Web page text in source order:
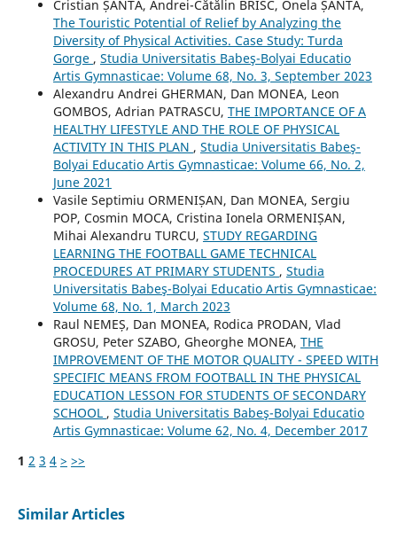
Cristian ȘANTA, Andrei-Cătălin BRISC, Onela ȘANTA,
The Touristic Potential of Relief by Analyzing the
Diversity of Physical Activities. Case Study: Turda
Gorge , Studia Universitatis Babeş-Bolyai Educatio
Artis Gymnasticae: Volume 68, No. 3, September 2023
Alexandru Andrei GHERMAN, Dan MONEA, Leon
GOMBOS, Adrian PATRASCU, THE IMPORTANCE OF A
HEALTHY LIFESTYLE AND THE ROLE OF PHYSICAL
ACTIVITY IN THIS PLAN , Studia Universitatis Babeş-
Bolyai Educatio Artis Gymnasticae: Volume 66, No. 2,
June 2021
Vasile Septimiu ORMENIȘAN, Dan MONEA, Sergiu
POP, Cosmin MOCA, Cristina Ionela ORMENIȘAN,
Mihai Alexandru TURCU, STUDY REGARDING
LEARNING THE FOOTBALL GAME TECHNICAL
PROCEDURES AT PRIMARY STUDENTS , Studia
Universitatis Babeş-Bolyai Educatio Artis Gymnasticae:
Volume 68, No. 1, March 2023
Raul NEMEȘ, Dan MONEA, Rodica PRODAN, Vlad
GROSU, Peter SZABO, Gheorghe MONEA, THE
IMPROVEMENT OF THE MOTOR QUALITY - SPEED WITH
SPECIFIC MEANS FROM FOOTBALL IN THE PHYSICAL
EDUCATION LESSON FOR STUDENTS OF SECONDARY
SCHOOL , Studia Universitatis Babeş-Bolyai Educatio
Artis Gymnasticae: Volume 62, No. 4, December 2017
1 2 3 4 > >>
Similar Articles